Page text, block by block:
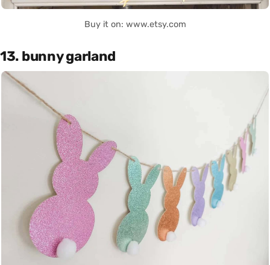
Buy it on: www.etsy.com
13. bunny garland